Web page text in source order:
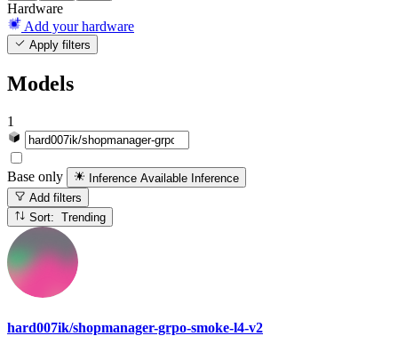
Hardware
Add your hardware
Apply filters
Models
1
Base only Inference Available Inference
Add filters
Sort: Trending
hard007ik/shopmanager-grpo-smoke-l4-v2